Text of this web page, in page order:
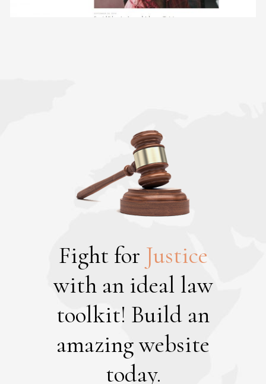
Fight for Justice
with an ideal law
toolkit! Build an
amazing website
today.